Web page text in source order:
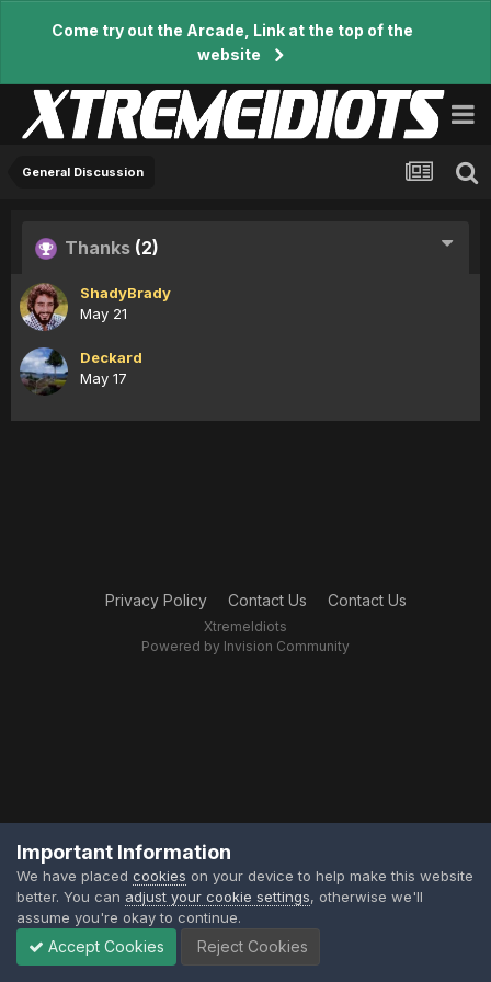
Come try out the Arcade, Link at the top of the
website
General Discussion
Thanks (2)
ShadyBrady
May 21
Deckard
May 17
Privacy Policy Contact Us Contact Us
XtremeIdiots
Powered by Invision Community
Important Information
We have placed cookies on your device to help make this website
better. You can adjust your cookie settings, otherwise we'll
assume you're okay to continue.
Accept Cookies Reject Cookies